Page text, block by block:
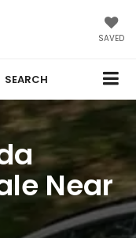
SAVED
SEARCH
Near